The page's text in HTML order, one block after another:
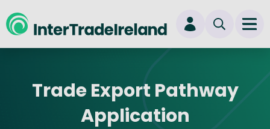
New user? Start here
Trade Export Pathway
Application